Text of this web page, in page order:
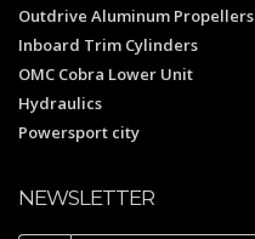
Outdrive Aluminum Propellers
Inboard Trim Cylinders
OMC Cobra Lower Unit
Hydraulics
Powersport city
NEWSLETTER